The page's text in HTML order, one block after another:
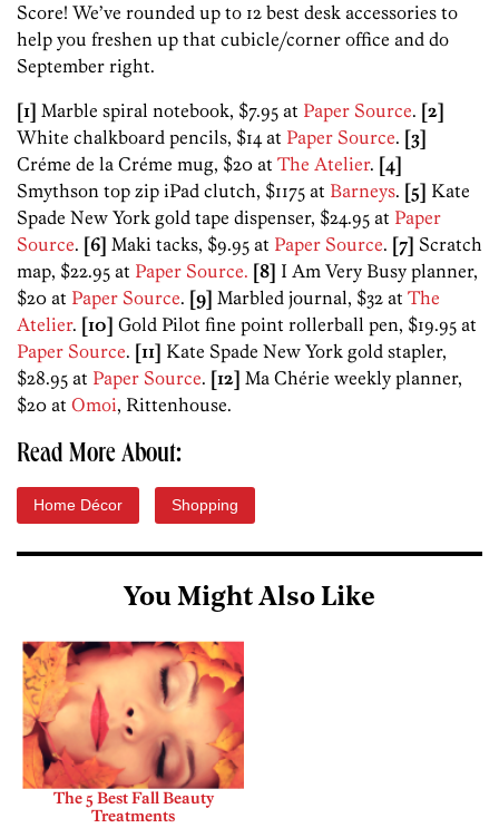
Score! We’ve rounded up to 12 best desk accessories to
help you freshen up that cubicle/corner office and do
September right.
[1] Marble spiral notebook, $7.95 at Paper Source. [2]
White chalkboard pencils, $14 at Paper Source. [3]
Créme de la Créme mug, $20 at The Atelier. [4]
Smythson top zip iPad clutch, $1175 at Barneys. [5] Kate
Spade New York gold tape dispenser, $24.95 at Paper
Source. [6] Maki tacks, $9.95 at Paper Source. [7] Scratch
map, $22.95 at Paper Source. [8] I Am Very Busy planner,
$20 at Paper Source. [9] Marbled journal, $32 at The
Atelier. [10] Gold Pilot fine point rollerball pen, $19.95 at
Paper Source. [11] Kate Spade New York gold stapler,
$28.95 at Paper Source. [12] Ma Chérie weekly planner,
$20 at Omoi, Rittenhouse.
Read More About:
Home Décor Shopping
You Might Also Like
The 5 Best Fall Beauty
Treatments